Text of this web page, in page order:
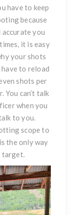
have to keep
because
accurate you
it is easy
your shots
to reload
shots per
You can’t talk
when you
to you.
scope to
the only way
target.